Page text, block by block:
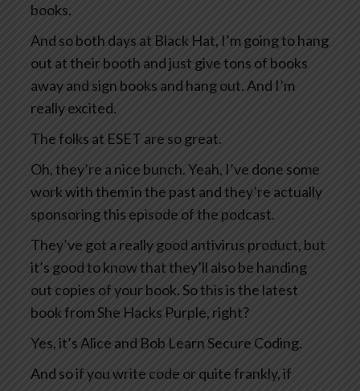
books.
And so both days at Black Hat, I’m going to hang
out at their booth and just give tons of books
away and sign books and hang out. And I’m
really excited.
The folks at ESET are so great.
Oh, they’re a nice bunch. Yeah, I’ve done some
work with them in the past and they’re actually
sponsoring this episode of the podcast.
They’ve got a really good antivirus product, but
it’s good to know that they’ll also be handing
out copies of your book. So this is the latest
book from She Hacks Purple, right?
Yes, it’s Alice and Bob Learn Secure Coding.
And so if you write code or quite frankly, if